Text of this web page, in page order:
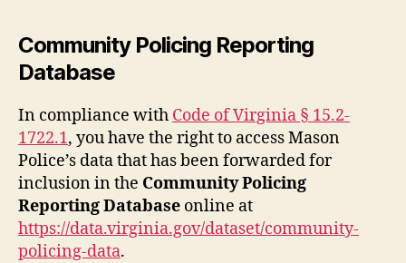
Community Policing Reporting
Database
In compliance with Code of Virginia § 15.2-
1722.1, you have the right to access Mason
Police’s data that has been forwarded for
inclusion in the Community Policing
Reporting Database online at
https://data.virginia.gov/dataset/community-
policing-data.